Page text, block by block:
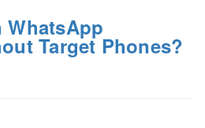
WhatsApp
Target Phones?